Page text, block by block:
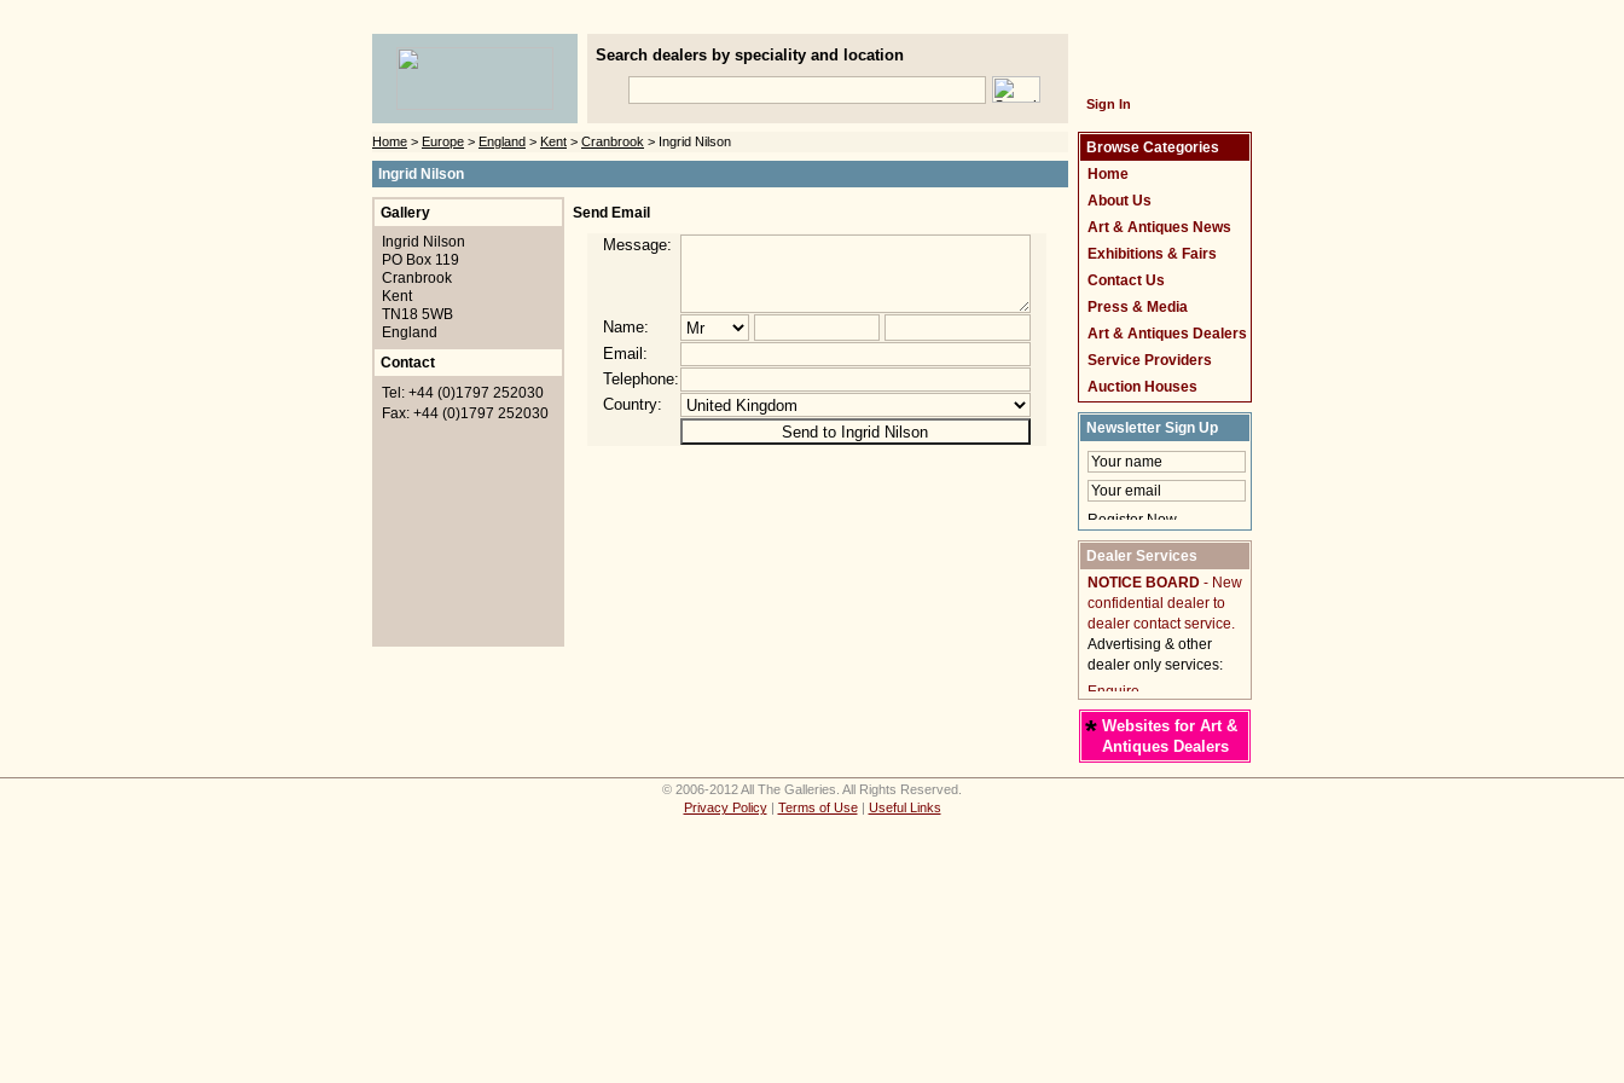
Search dealers by speciality and location
Sign In
Home > Europe > England > Kent > Cranbrook > Ingrid Nilson
Ingrid Nilson
Gallery
Ingrid Nilson
PO Box 119
Cranbrook
Kent
TN18 5WB
England
Contact
Tel: +44 (0)1797 252030
Fax: +44 (0)1797 252030
Send Email
Message:
Name:
Email:
Telephone:
Country:
Browse Categories
Home
About Us
Art & Antiques News
Exhibitions & Fairs
Contact Us
Press & Media
Art & Antiques Dealers
Service Providers
Auction Houses
Newsletter Sign Up
Dealer Services
NOTICE BOARD - New
confidential dealer to
dealer contact service.
Advertising & other
dealer only services:
* Websites for Art &
Antiques Dealers
© 2006-2012 All The Galleries. All Rights Reserved.
Privacy Policy| Terms of Use| Useful Links